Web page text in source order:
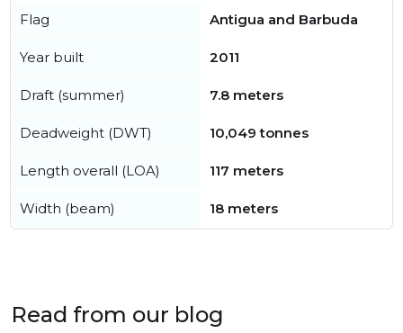
Flag Antigua and Barbuda
Year built 2011
Draft (summer) 7.8 meters
Deadweight (DWT) 10,049 tonnes
Length overall (LOA) 117 meters
Width (beam) 18 meters
Read from our blog